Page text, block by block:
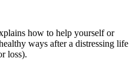
how to help yourself or
ways after a distressing life
loss).